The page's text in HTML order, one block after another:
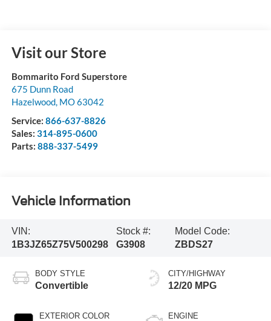
Visit our Store
Bommarito Ford Superstore
675 Dunn Road
Hazelwood, MO63042
Service: 866-637-8826
Sales: 314-895-0600
Parts: 888-337-5499
Vehicle Information
VIN:
1B3JZ65Z75V500298
Stock #:
G3908
Model Code:
ZBDS27
BODY STYLE
Convertible
EXTERIOR COLOR
CITY/HIGHWAY
12/20 MPG
ENGINE